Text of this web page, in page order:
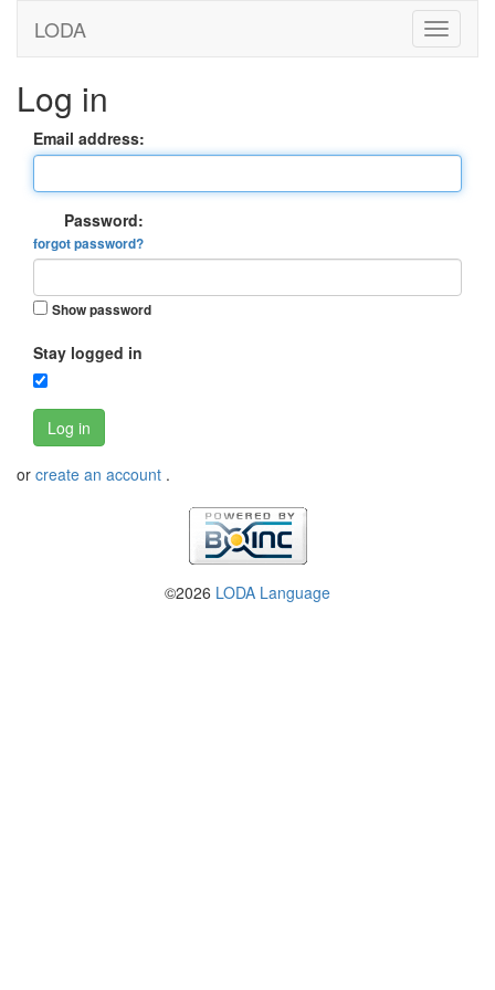
LODA
Log in
Email address:
Password:
forgot password?
Show password
Stay logged in
Log in
or create an account .
©2026 LODA Language